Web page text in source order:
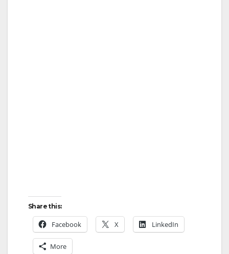
Share this:
Facebook X LinkedIn
More